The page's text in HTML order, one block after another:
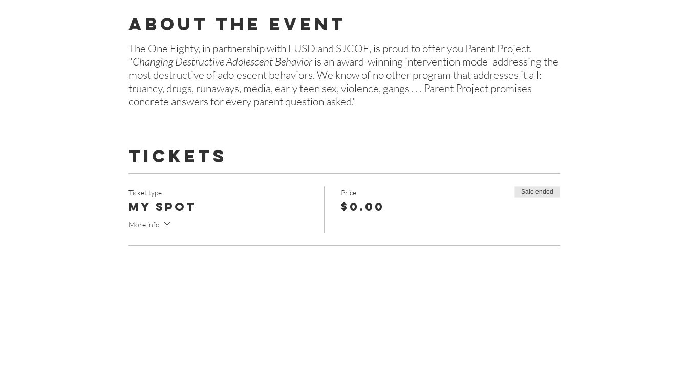
About The Event
The One Eighty, in partnership with LUSD and SJCOE, is proud to offer you Parent Project.
"Changing Destructive Adolescent Behavioris an award-winning intervention model addressing the
most destructive of adolescent behaviors. We know of no other program that addresses it all:
truancy, drugs, runaways, media, early teen sex, violence, gangs . . . Parent Project promises
concrete answers for every parent question asked."
Tickets
Ticket type
My Spot
More info
Price
$0.00
Sale ended